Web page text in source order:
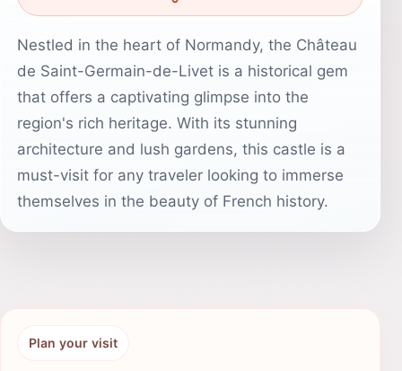
Nestled in the heart of Normandy, the Château
de Saint-Germain-de-Livet is a historical gem
that offers a captivating glimpse into the
region's rich heritage. With its stunning
architecture and lush gardens, this castle is a
must-visit for any traveler looking to immerse
themselves in the beauty of French history.
Plan your visit